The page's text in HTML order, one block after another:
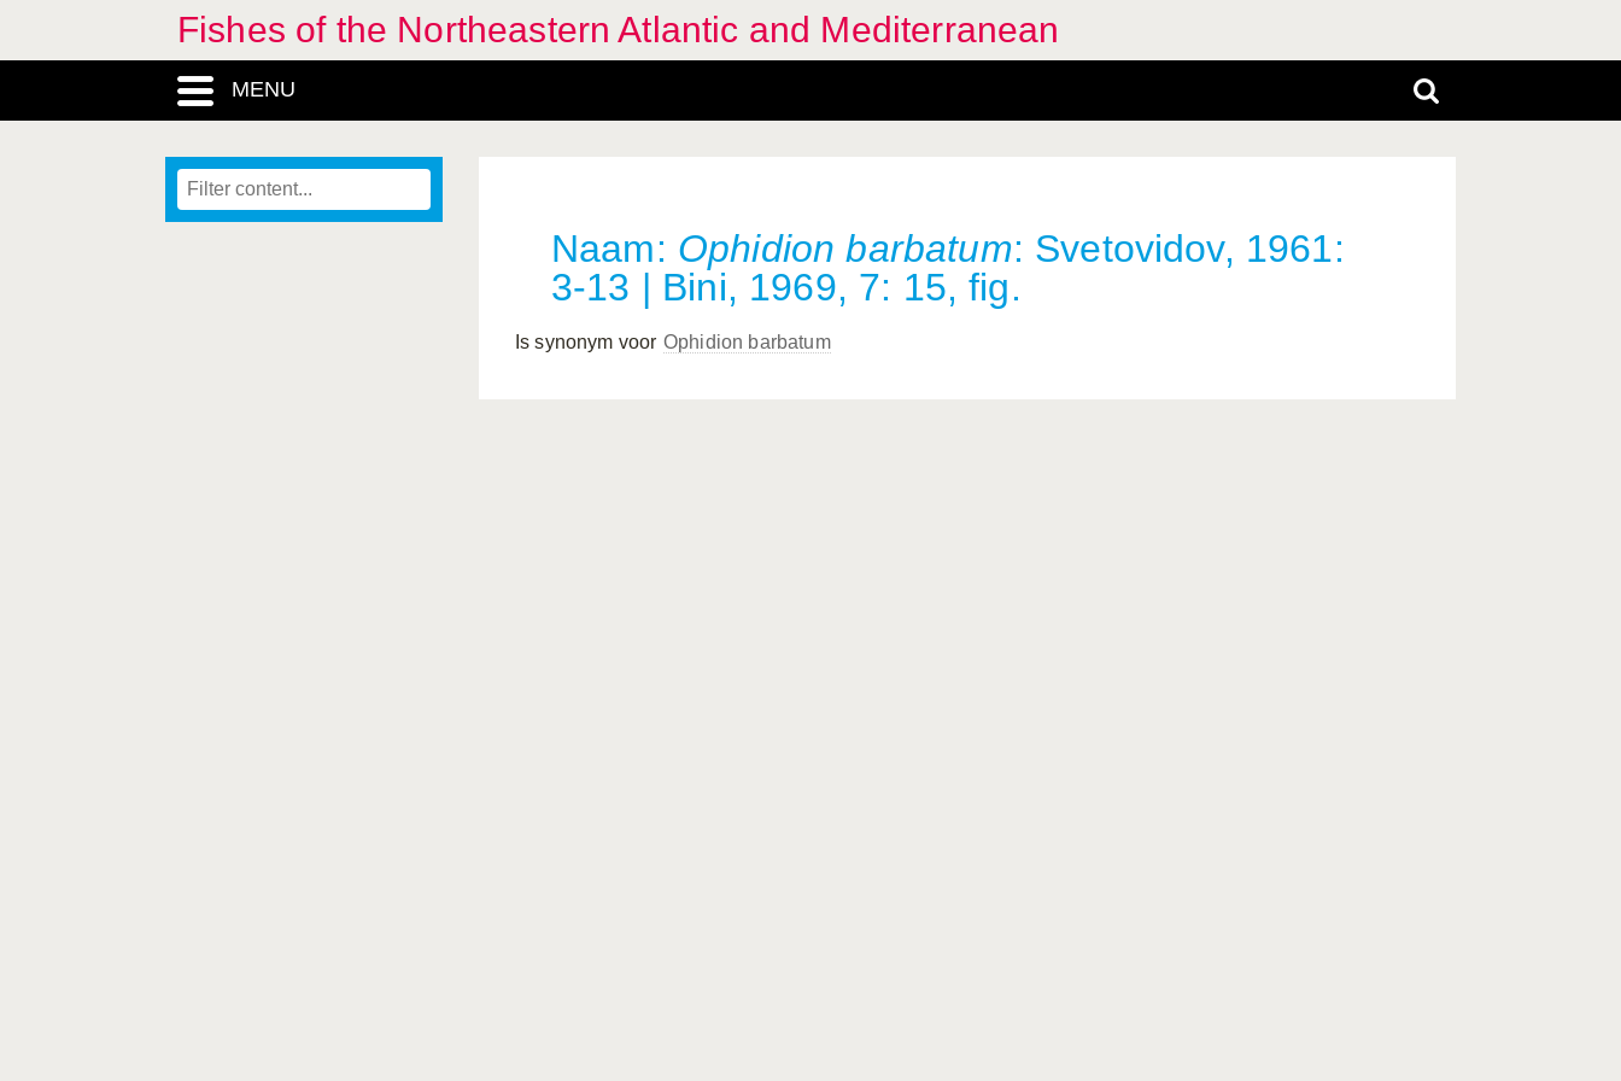
Fishes of the Northeastern Atlantic and Mediterranean
MENU
Naam: Ophidion barbatum: Svetovidov, 1961:
3-13 | Bini, 1969, 7: 15, fig.
Is synonym voor Ophidion barbatum